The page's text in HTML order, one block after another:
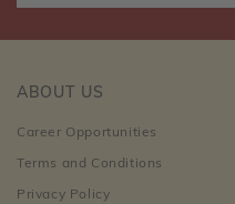
ABOUT US
Career Opportunities
Terms and Conditions
Privacy Policy